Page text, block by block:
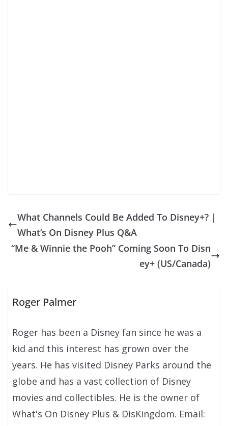
What Channels Could Be Added To Disney+? |
What’s On Disney Plus Q&A
“Me & Winnie the Pooh” Coming Soon To Disn
ey+ (US/Canada)
Roger Palmer
Roger has been a Disney fan since he was a
kid and this interest has grown over the
years. He has visited Disney Parks around the
globe and has a vast collection of Disney
movies and collectibles. He is the owner of
What's On Disney Plus & DisKingdom. Email: